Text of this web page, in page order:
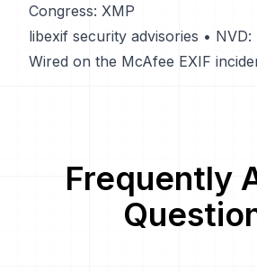
Congress: XMP
libexif security advisories • NVD:
Wired on the McAfee EXIF
Frequently